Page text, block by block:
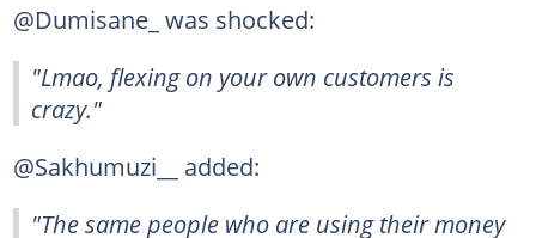
@Dumisane_ was shocked:
"Lmao, flexing on your own customers is
crazy."
@Sakhumuzi__ added:
"The same people who are using their money